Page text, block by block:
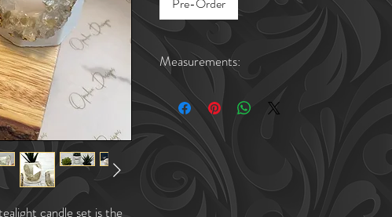
candle set is the
Measurements:
Candle Holders: 2.2"in wide x 1.9"in tall
Succulent Plant Holder (Round): 3"in wide x 2.6"in tall
Succulent Plant Holder (Square): 3"in wide x 2.6"in tall